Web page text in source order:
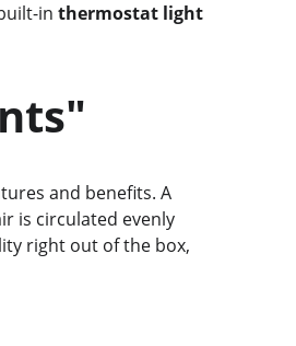
in thermostat light
and benefits. A
is circulated evenly
right out of the box,